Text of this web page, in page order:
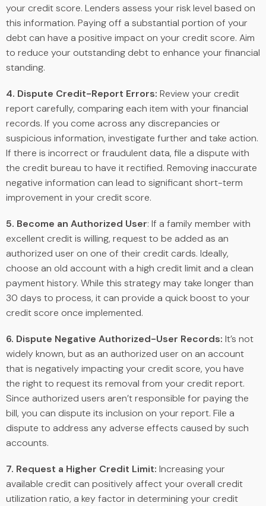
your credit score. Lenders assess your risk level based on
this information. Paying off a substantial portion of your
debt can have a positive impact on your credit score. Aim
to reduce your outstanding debt to enhance your financial
standing.
4. Dispute Credit-Report Errors: Review your credit
report carefully, comparing each item with your financial
records. If you come across any discrepancies or
suspicious information, investigate further and take action.
If there is incorrect or fraudulent data, file a dispute with
the credit bureau to have it rectified. Removing inaccurate
negative information can lead to significant short-term
improvement in your credit score.
5. Become an Authorized User: If a family member with
excellent credit is willing, request to be added as an
authorized user on one of their credit cards. Ideally,
choose an old account with a high credit limit and a clean
payment history. While this strategy may take longer than
30 days to process, it can provide a quick boost to your
credit score once implemented.
6. Dispute Negative Authorized-User Records: It’s not
widely known, but as an authorized user on an account
that is negatively impacting your credit score, you have
the right to request its removal from your credit report.
Since authorized users aren’t responsible for paying the
bill, you can dispute its inclusion on your report. File a
dispute to address any adverse effects caused by such
accounts.
7. Request a Higher Credit Limit: Increasing your
available credit can positively affect your overall credit
utilization ratio, a key factor in determining your credit